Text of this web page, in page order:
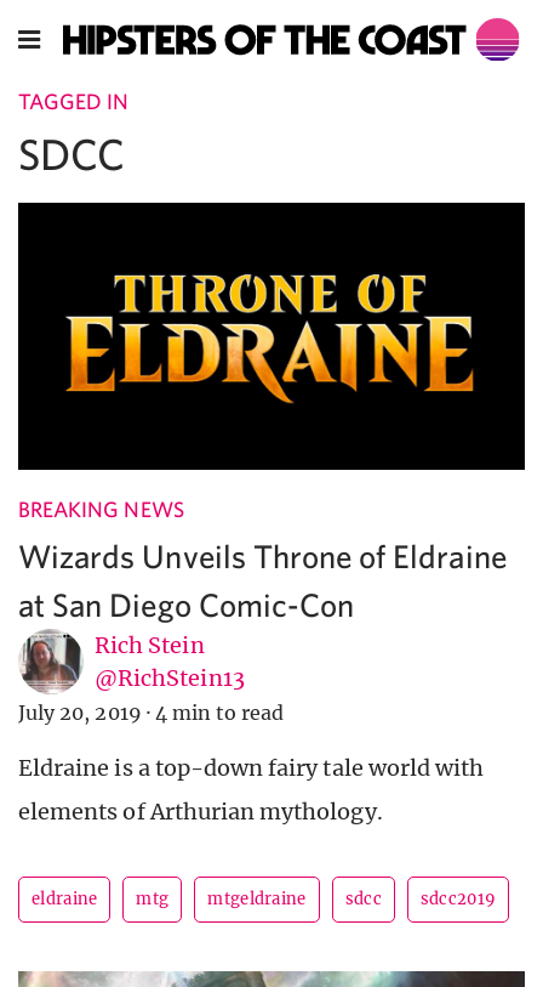
TAGGED IN
SDCC
BREAKING NEWS
Wizards Unveils Throne of Eldraine
at San Diego Comic-Con
Rich Stein
@RichStein13
July 20, 2019 · 4 min to read
Eldraine is a top-down fairy tale world with
elements of Arthurian mythology.
eldraine mtg mtgeldraine sdcc sdcc2019